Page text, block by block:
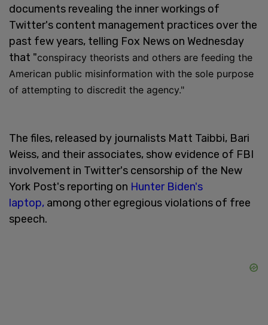
documents revealing the inner workings of
Twitter's content management practices over the
past few years, telling Fox News on Wednesday
that "conspiracy theorists and others are feeding the
American public misinformation with the sole purpose
of attempting to discredit the agency."
The files, released by journalists Matt Taibbi, Bari
Weiss, and their associates, show evidence of FBI
involvement in Twitter's censorship of the New
York Post's reporting on Hunter Biden's
laptop, among other egregious violations of free
speech.